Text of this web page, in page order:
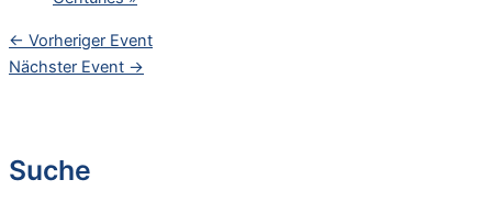
← Vorheriger Event
Nächster Event →
Suche